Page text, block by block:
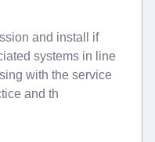
and install if
systems in line
with the service
and th